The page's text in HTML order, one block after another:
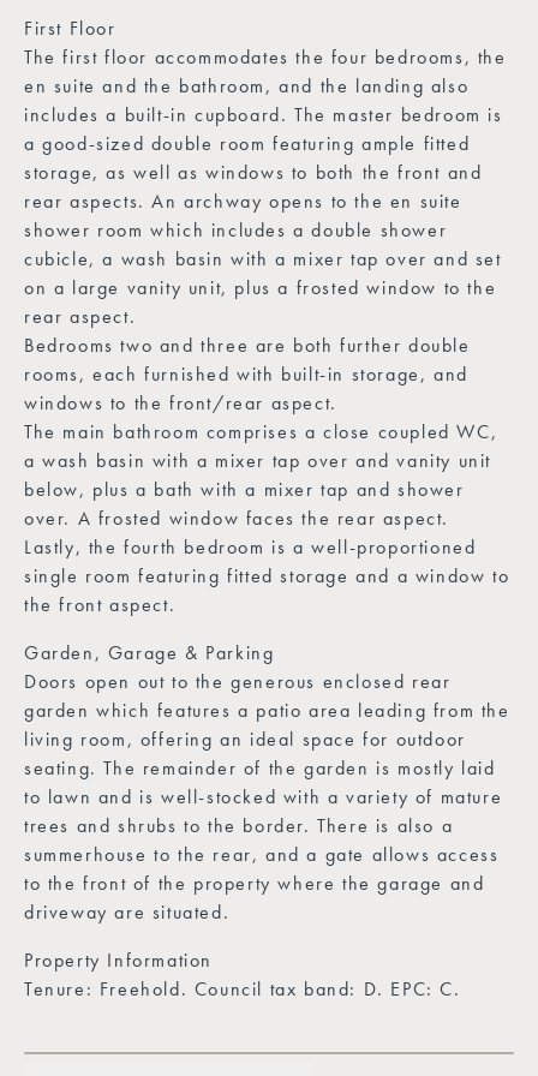
First Floor
The first floor accommodates the four bedrooms, the
en suite and the bathroom, and the landing also
includes a built-in cupboard. The master bedroom is
a good-sized double room featuring ample fitted
storage, as well as windows to both the front and
rear aspects. An archway opens to the en suite
shower room which includes a double shower
cubicle, a wash basin with a mixer tap over and set
on a large vanity unit, plus a frosted window to the
rear aspect.
Bedrooms two and three are both further double
rooms, each furnished with built-in storage, and
windows to the front/rear aspect.
The main bathroom comprises a close coupled WC,
a wash basin with a mixer tap over and vanity unit
below, plus a bath with a mixer tap and shower
over. A frosted window faces the rear aspect.
Lastly, the fourth bedroom is a well-proportioned
single room featuring fitted storage and a window to
the front aspect.
Garden, Garage & Parking
Doors open out to the generous enclosed rear
garden which features a patio area leading from the
living room, offering an ideal space for outdoor
seating. The remainder of the garden is mostly laid
to lawn and is well-stocked with a variety of mature
trees and shrubs to the border. There is also a
summerhouse to the rear, and a gate allows access
to the front of the property where the garage and
driveway are situated.
Property Information
Tenure: Freehold. Council tax band: D. EPC: C.